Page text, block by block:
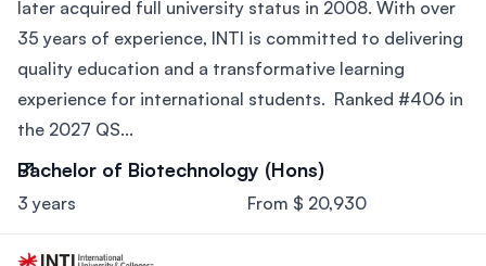
later acquired full university status in 2008. With over
35 years of experience, INTI is committed to delivering
quality education and a transformative learning
experience for international students. Ranked #406 in
the 2027 QS...
Bachelor of Biotechnology (Hons)
3 years From $ 20,930